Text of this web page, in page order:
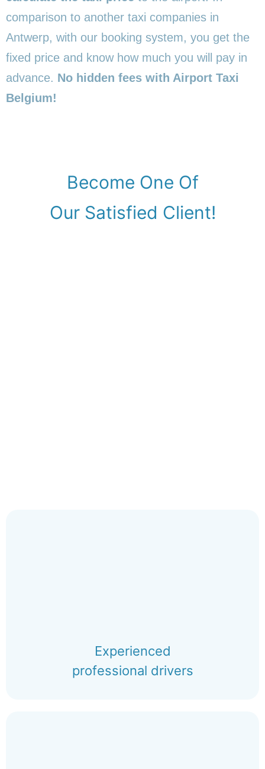
comparison to another taxi companies in
Antwerp, with our booking system, you get the
fixed price and know how much you will pay in
advance. No hidden fees with Airport Taxi
Belgium!
Become One Of
Our Satisfied Client!
Experienced
professional drivers